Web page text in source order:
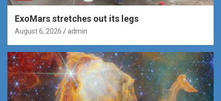
ExoMars stretches out its legs
August 6, 2026 admin